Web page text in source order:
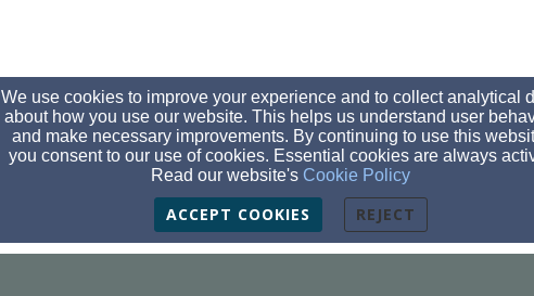
We use cookies to improve your experience and to collect analytical
about how you use our website. This helps us understand user
and make necessary improvements. By continuing to use this
you consent to our use of cookies. Essential cookies are always
Read our website's Cookie Policy
ACCEPT COOKIES REJECT